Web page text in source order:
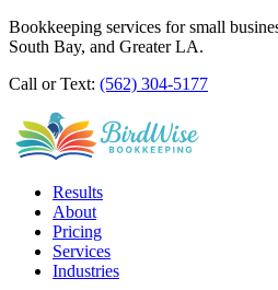
Bookkeeping services for small
South Bay, and Greater LA.
Call or Text: (562) 304-5177
Results
About
Pricing
Services
Industries